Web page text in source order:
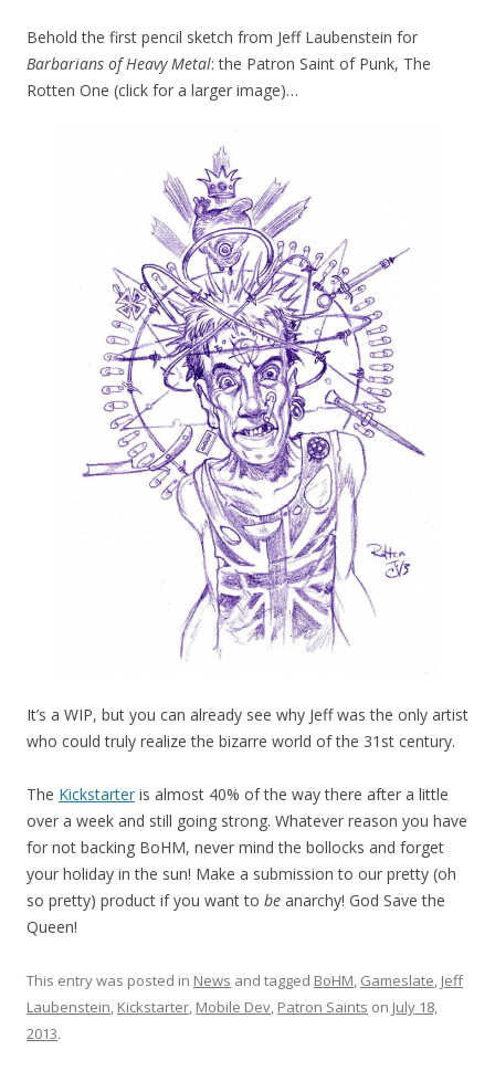
Behold the first pencil sketch from Jeff Laubenstein for
Barbarians of Heavy Metal: the Patron Saint of Punk, The
Rotten One (click for a larger image)…
It’s a WIP, but you can already see why Jeff was the only artist
who could truly realize the bizarre world of the 31st century.
The Kickstarter is almost 40% of the way there after a little
over a week and still going strong. Whatever reason you have
for not backing BoHM, never mind the bollocks and forget
your holiday in the sun! Make a submission to our pretty (oh
so pretty) product if you want to be anarchy! God Save the
Queen!
This entry was posted in News and tagged BoHM, Gameslate, Jeff
Laubenstein, Kickstarter, Mobile Dev, Patron Saints on July 18,
2013.